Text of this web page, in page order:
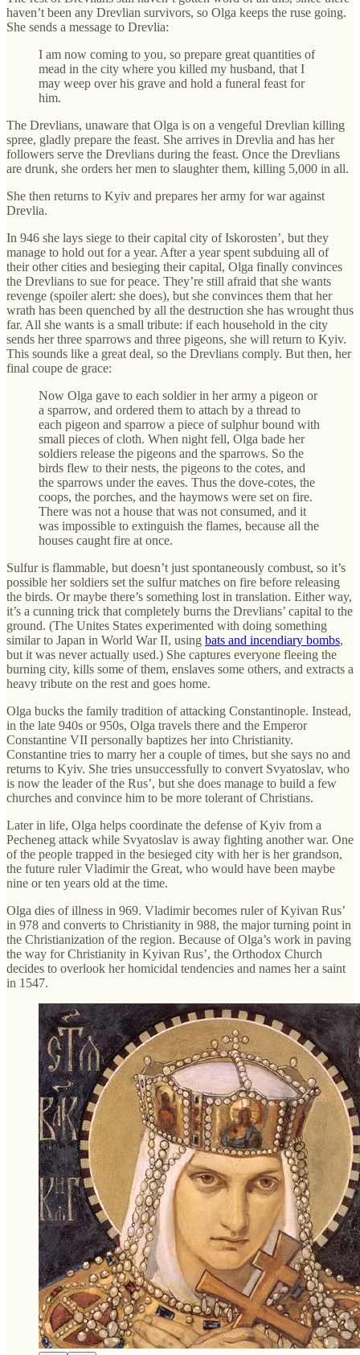
haven’t been any Drevlian survivors, so Olga keeps the ruse going.
She sends a message to Drevlia:
I am now coming to you, so prepare great quantities of
mead in the city where you killed my husband, that I
may weep over his grave and hold a funeral feast for
him.
The Drevlians, unaware that Olga is on a vengeful Drevlian killing
spree, gladly prepare the feast. She arrives in Drevlia and has her
followers serve the Drevlians during the feast. Once the Drevlians
are drunk, she orders her men to slaughter them, killing 5,000 in all.
She then returns to Kyiv and prepares her army for war against
Drevlia.
In 946 she lays siege to their capital city of Iskorosten’, but they
manage to hold out for a year. After a year spent subduing all of
their other cities and besieging their capital, Olga finally convinces
the Drevlians to sue for peace. They’re still afraid that she wants
revenge (spoiler alert: she does), but she convinces them that her
wrath has been quenched by all the destruction she has wrought thus
far. All she wants is a small tribute: if each household in the city
sends her three sparrows and three pigeons, she will return to Kyiv.
This sounds like a great deal, so the Drevlians comply. But then, her
final coupe de grace:
Now Olga gave to each soldier in her army a pigeon or
a sparrow, and ordered them to attach by a thread to
each pigeon and sparrow a piece of sulphur bound with
small pieces of cloth. When night fell, Olga bade her
soldiers release the pigeons and the sparrows. So the
birds flew to their nests, the pigeons to the cotes, and
the sparrows under the eaves. Thus the dove-cotes, the
coops, the porches, and the haymows were set on fire.
There was not a house that was not consumed, and it
was impossible to extinguish the flames, because all the
houses caught fire at once.
Sulfur is flammable, but doesn’t just spontaneously combust, so it’s
possible her soldiers set the sulfur matches on fire before releasing
the birds. Or maybe there’s something lost in translation. Either way,
it’s a cunning trick that completely burns the Drevlians’ capital to the
ground. (The Unites States experimented with doing something
similar to Japan in World War II, using bats and incendiary bombs,
but it was never actually used.) She captures everyone fleeing the
burning city, kills some of them, enslaves some others, and extracts a
heavy tribute on the rest and goes home.
Olga bucks the family tradition of attacking Constantinople. Instead,
in the late 940s or 950s, Olga travels there and the Emperor
Constantine VII personally baptizes her into Christianity.
Constantine tries to marry her a couple of times, but she says no and
returns to Kyiv. She tries unsuccessfully to convert Svyatoslav, who
is now the leader of the Rus’, but she does manage to build a few
churches and convince him to be more tolerant of Christians.
Later in life, Olga helps coordinate the defense of Kyiv from a
Pecheneg attack while Svyatoslav is away fighting another war. One
of the people trapped in the besieged city with her is her grandson,
the future ruler Vladimir the Great, who would have been maybe
nine or ten years old at the time.
Olga dies of illness in 969. Vladimir becomes ruler of Kyivan Rus’
in 978 and converts to Christianity in 988, the major turning point in
the Christianization of the region. Because of Olga’s work in paving
the way for Christianity in Kyivan Rus’, the Orthodox Church
decides to overlook her homicidal tendencies and names her a saint
in 1547.